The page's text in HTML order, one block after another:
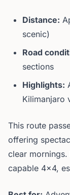
Distance:
scenic)
Road
sections
Highlights:
Kilimanjaro
This route
offering
clear
capable 4x4,